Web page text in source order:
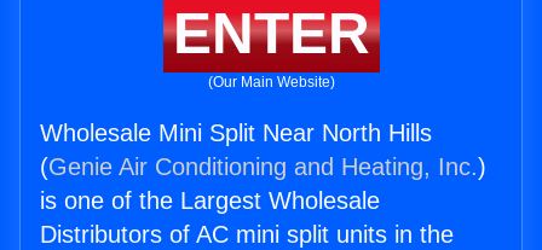
ENTER
(Our Main Website)
Wholesale Mini Split Near North Hills
(Genie Air Conditioning and Heating, Inc.)
is one of the Largest Wholesale
Distributors of AC mini split units in the